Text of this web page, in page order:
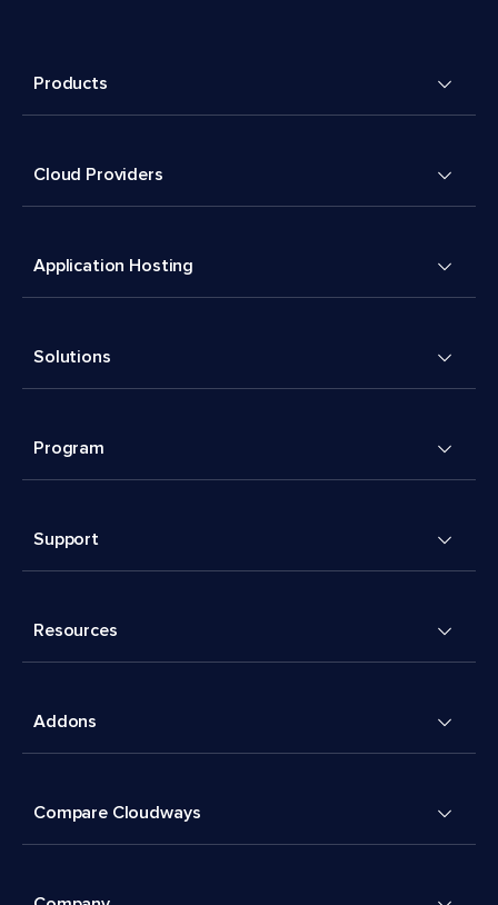
Products
Cloud Providers
Application Hosting
Solutions
Program
Support
Resources
Addons
Compare Cloudways